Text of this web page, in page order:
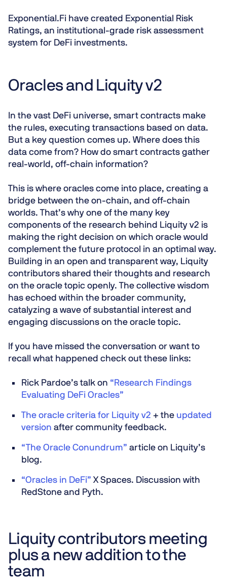
Exponential.Fi have created Exponential Risk
Ratings, an institutional-grade risk assessment
system for DeFi investments.
Oracles and Liquity v2
In the vast DeFi universe, smart contracts make
the rules, executing transactions based on data.
But a key question comes up. Where does this
data come from? How do smart contracts gather
real-world, off-chain information?
This is where oracles come into place, creating a
bridge between the on-chain, and off-chain
worlds. That’s why one of the many key
components of the research behind Liquity v2 is
making the right decision on which oracle would
complement the future protocol in an optimal way.
Building in an open and transparent way, Liquity
contributors shared their thoughts and research
on the oracle topic openly. The collective wisdom
has echoed within the broader community,
catalyzing a wave of substantial interest and
engaging discussions on the oracle topic.
If you have missed the conversation or want to
recall what happened check out these links:
Rick Pardoe’s talk on “Research Findings
Evaluating DeFi Oracles”
The oracle criteria for Liquity v2 + the updated
version after community feedback.
“The Oracle Conundrum” article on Liquity’s
blog.
“Oracles in DeFi” X Spaces. Discussion with
RedStone and Pyth.
Liquity contributors meeting
plus a new addition to the
team